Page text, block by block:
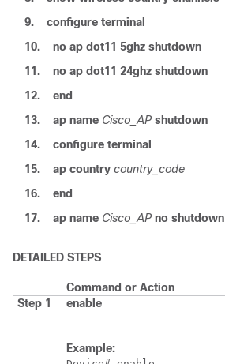
9.
configure terminal
10.
no ap dot11 5ghz shutdown
11.
no ap dot11 24ghz shutdown
12.
end
13.
ap name Cisco_AP shutdown
14.
configure terminal
15.
ap country country_code
16.
end
17.
ap name Cisco_AP no shutdown
DETAILED STEPS
Command or Action
Step 1
enable
Example: